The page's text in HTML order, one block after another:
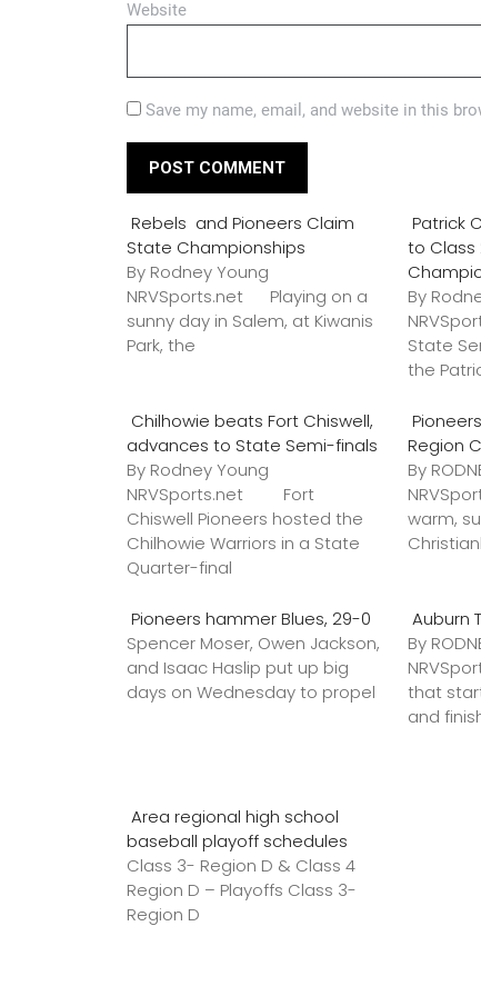
Website
Save my name, email, and website in this
Rebels and Pioneers Claim
State Championships
By Rodney Young
NRVSports.net Playing on a
sunny day in Salem, at Kiwanis
Park, the
Patrick
to Class
By
State
the
Chilhowie beats Fort Chiswell,
advances to State Semi-finals
By Rodney Young
NRVSports.net Fort
Chiswell Pioneers hosted the
Chilhowie Warriors in a State
Quarter-final
Region
By
warm,
Pioneers hammer Blues, 29-0
Spencer Moser, Owen Jackson,
and Isaac Haslip put up big
days on Wednesday to propel
Auburn
By
that
and
Area regional high school
baseball playoff schedules
Class 3- Region D & Class 4
Region D – Playoffs Class 3-
Region D